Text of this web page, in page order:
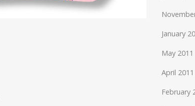
January
May 2011
April 2011
February